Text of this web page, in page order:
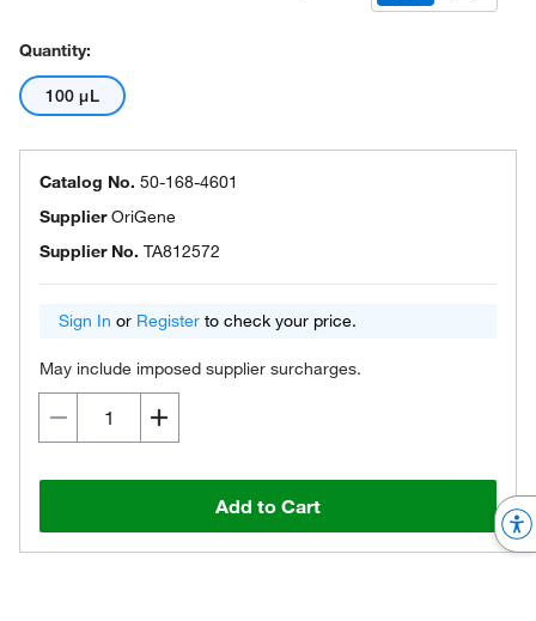
Quantity:
100 μL
Catalog No. 50-168-4601
SupplierOriGene
Supplier No. TA812572
Sign In or Register to check your price.
May include imposed supplier surcharges.
Add to Cart